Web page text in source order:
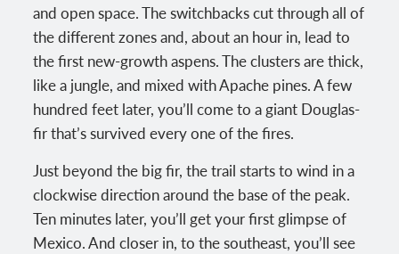
and open space. The switchbacks cut through all of
the different zones and, about an hour in, lead to
the first new-growth aspens. The clusters are thick,
like a jungle, and mixed with Apache pines. A few
hundred feet later, you’ll come to a giant Douglas-
fir that’s survived every one of the fires.
Just beyond the big fir, the trail starts to wind in a
clockwise direction around the base of the peak.
Ten minutes later, you’ll get your first glimpse of
Mexico. And closer in, to the southeast, you’ll see